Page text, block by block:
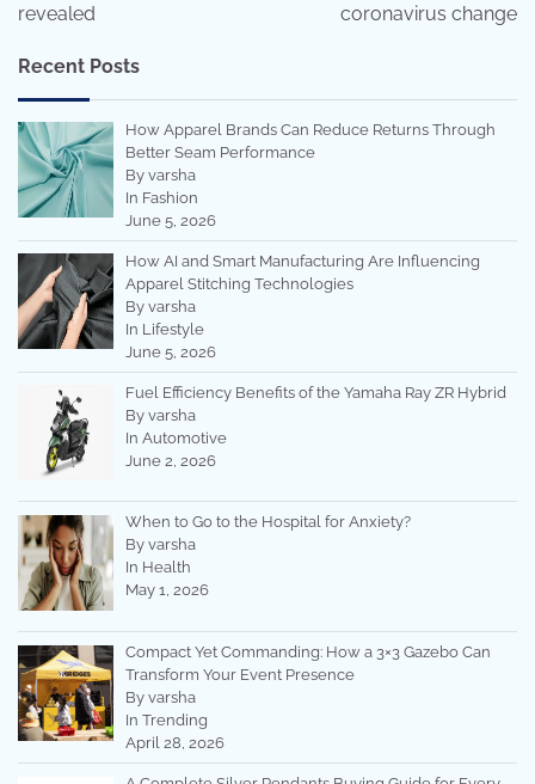
revealed
coronavirus change
Recent Posts
How Apparel Brands Can Reduce Returns Through
Better Seam Performance
By varsha
In Fashion
June 5, 2026
How AI and Smart Manufacturing Are Influencing
Apparel Stitching Technologies
By varsha
In Lifestyle
June 5, 2026
Fuel Efficiency Benefits of the Yamaha Ray ZR Hybrid
By varsha
In Automotive
June 2, 2026
When to Go to the Hospital for Anxiety?
By varsha
In Health
May 1, 2026
Compact Yet Commanding: How a 3×3 Gazebo Can
Transform Your Event Presence
By varsha
In Trending
April 28, 2026